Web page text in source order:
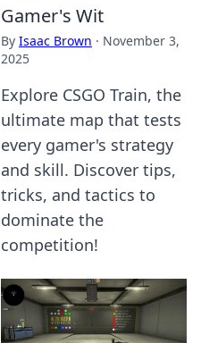
Gamer's Wit
By Isaac Brown · November 3,
2025
Explore CSGO Train, the
ultimate map that tests
every gamer's strategy
and skill. Discover tips,
tricks, and tactics to
dominate the
competition!